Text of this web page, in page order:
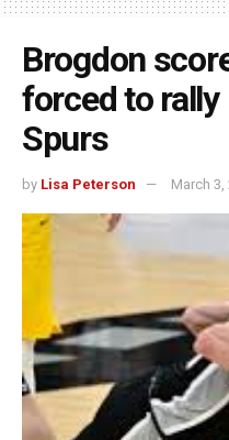
Brogdon
forced to rally
Spurs
by Lisa Peterson March 3,